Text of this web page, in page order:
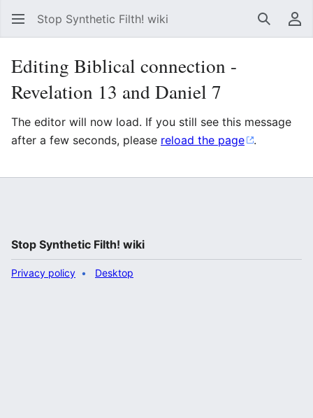
Stop Synthetic Filth! wiki Search
Editing Biblical connection -
Revelation 13 and Daniel 7
The editor will now load. If you still see this message
after a few seconds, please reload the page .
Stop Synthetic Filth! wiki
Privacy policy Desktop